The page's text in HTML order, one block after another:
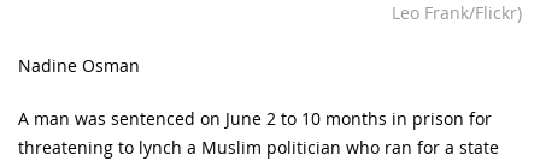
Leo Frank/Flickr)
Nadine Osman
A man was sentenced on June 2 to 10 months in prison for
threatening to lynch a Muslim politician who ran for a state